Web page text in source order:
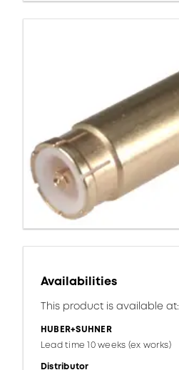
Availabilities
This product is available at:
HUBER+SUHNER
Lead time 10 weeks (ex works)
Distributor